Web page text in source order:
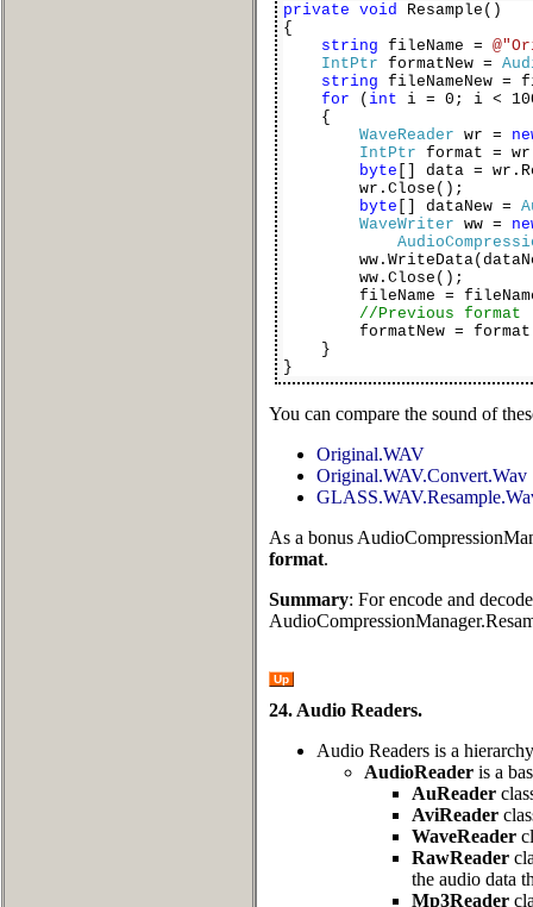
private void Resample()
{
string fileName =
IntPtr formatNew =
string fileNameNew =
for ( int i = 0; i <
{
WaveReader wr =
IntPtr format =
byte [] data =
wr.Close();
byte [] dataNew =
WaveWriter ww =
ww.Close();
fileName =
//Previous format
formatNew =
}
}
You can compare the sound of
Original.WAV
Original.WAV.Convert.Wav
As a bonus
format.
Summary: For encode and
Up
24. Audio Readers.
Audio Readers is a
AudioReader is a
AuReader
AviReader
WaveReader
RawReader
the audio data
Mp3Reader